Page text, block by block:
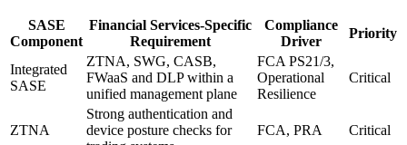
SASE
Component
Financial Services-Specific
Requirement
Compliance
Driver
Priority
Integrated
SASE
ZTNA, SWG, CASB,
FWaaS and DLP within a
unified management plane
FCA PS21/3,
Operational
Resilience
Critical
ZTNA
Strong authentication and
device posture checks for
FCA, PRA Critical